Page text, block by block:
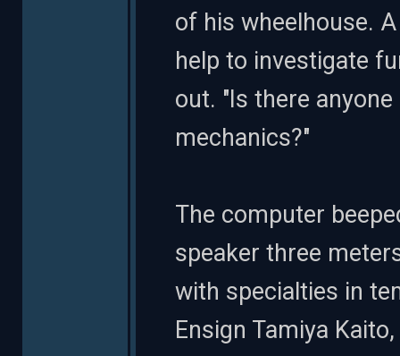
of his wheelhouse.
help to investigate
out. "Is there
mechanics?"
The computer
speaker three
with specialties in
Ensign Tamiya